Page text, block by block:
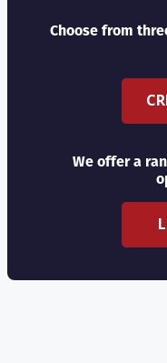
Choose from
We offer a